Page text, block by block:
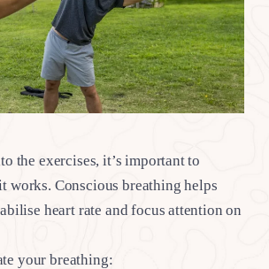
the exercises, it’s important to
works. Conscious breathing helps
heart rate and focus attention on
your breathing: